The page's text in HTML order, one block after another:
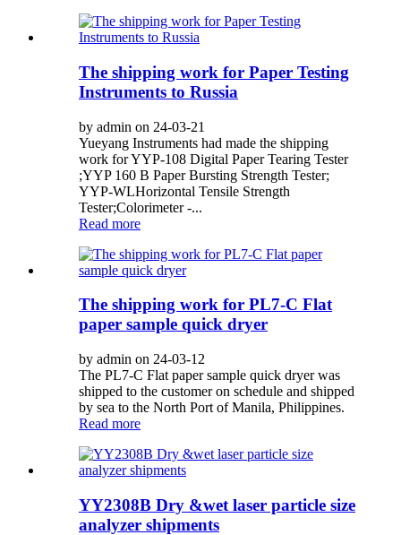
The shipping work for Paper Testing
Instruments to Russia
by admin on 24-03-21
Yueyang Instruments had made the shipping
work for YYP-108 Digital Paper Tearing Tester
;YYP 160 B Paper Bursting Strength Tester;
YYP-WLHorizontal Tensile Strength
Tester;Colorimeter -...
Read more
The shipping work for PL7-C Flat
paper sample quick dryer
by admin on 24-03-12
The PL7-C Flat paper sample quick dryer was
shipped to the customer on schedule and shipped
by sea to the North Port of Manila, Philippines.
Read more
YY2308B Dry &wet laser particle size
analyzer shipments